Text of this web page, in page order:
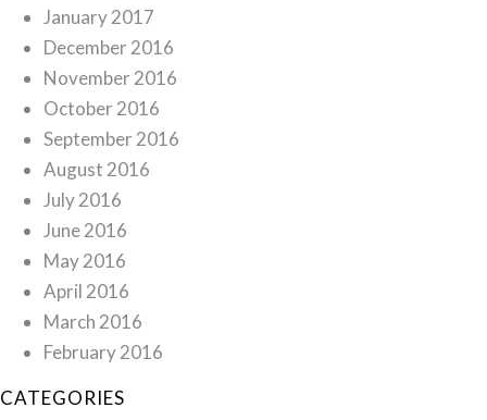
January 2017
December 2016
November 2016
October 2016
September 2016
August 2016
July 2016
June 2016
May 2016
April 2016
March 2016
February 2016
CATEGORIES